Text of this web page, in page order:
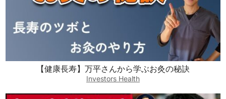
【健康長寿】万平さんから学ぶお灸の秘訣
Investors Health